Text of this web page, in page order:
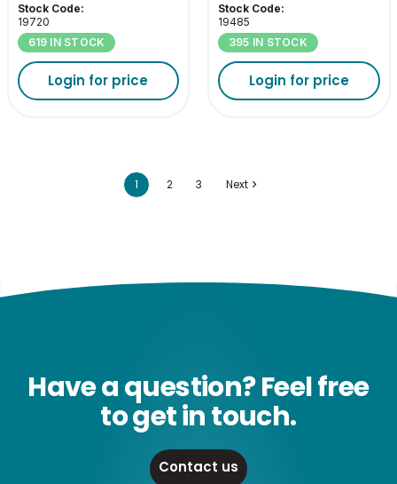
Stock Code:
19720
619 IN STOCK
Login for price
Stock Code:
19485
395 IN STOCK
Login for price
1 2 3 Next
Have a question? Feel free
to get in touch.
Contact us